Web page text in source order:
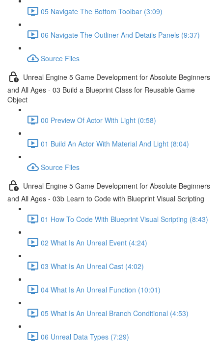
05 Navigate The Bottom Toolbar (3:09)
06 Navigate The Outliner And Details Panels (9:37)
Source Files
Unreal Engine 5 Game Development for Absolute Beginners
and All Ages - 03 Build a Blueprint Class for Reusable Game
Object
00 Preview Of Actor With Light (0:58)
01 Build An Actor With Material And Light (8:04)
Source Files
Unreal Engine 5 Game Development for Absolute Beginners
and All Ages - 03b Learn to Code with Blueprint Visual Scripting
01 How To Code With Blueprint Visual Scripting (8:43)
02 What Is An Unreal Event (4:24)
03 What Is An Unreal Cast (4:02)
04 What Is An Unreal Function (10:01)
05 What Is An Unreal Branch Conditional (4:53)
06 Unreal Data Types (7:29)